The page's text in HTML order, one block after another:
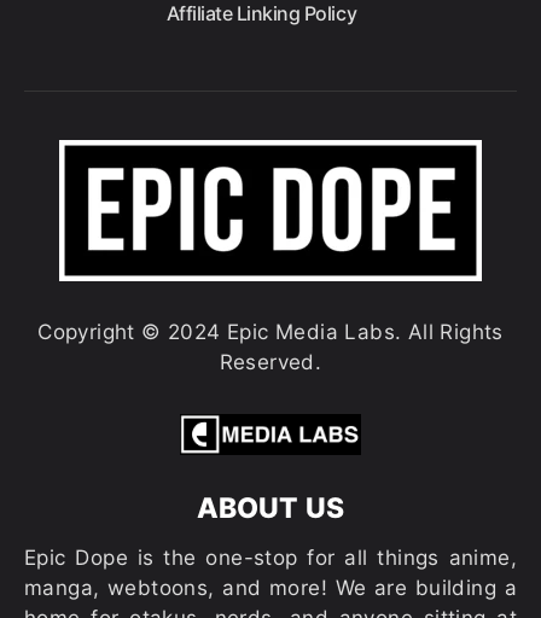
Affiliate Linking Policy
Copyright © 2024 Epic Media Labs. All Rights
Reserved.
ABOUT US
Epic Dope is the one-stop for all things anime,
manga, webtoons, and more! We are building a